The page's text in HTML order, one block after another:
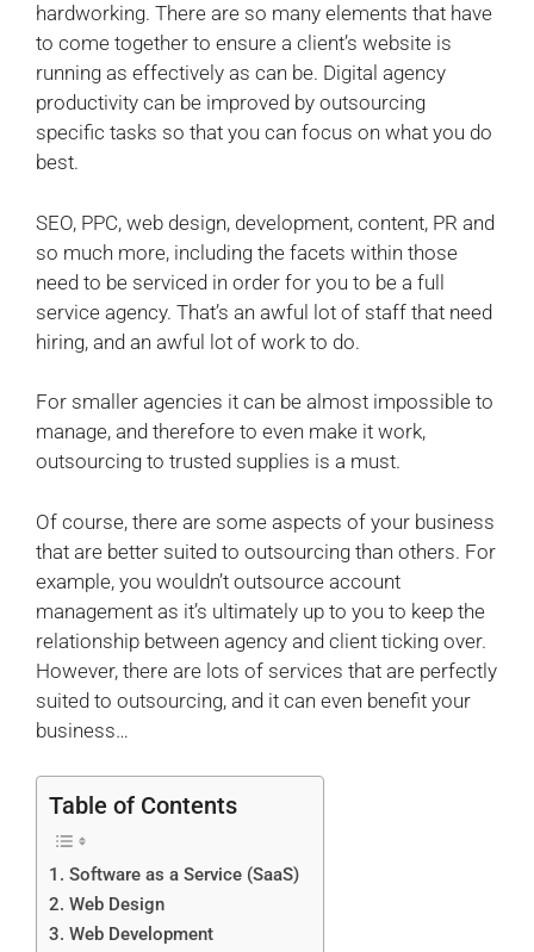
hardworking. There are so many elements that have
to come together to ensure a client’s website is
running as effectively as can be. Digital agency
productivity can be improved by outsourcing
specific tasks so that you can focus on what you do
best.
SEO, PPC, web design, development, content, PR and
so much more, including the facets within those
need to be serviced in order for you to be a full
service agency. That’s an awful lot of staff that need
hiring, and an awful lot of work to do.
For smaller agencies it can be almost impossible to
manage, and therefore to even make it work,
outsourcing to trusted supplies is a must.
Of course, there are some aspects of your business
that are better suited to outsourcing than others. For
example, you wouldn’t outsource account
management as it’s ultimately up to you to keep the
relationship between agency and client ticking over.
However, there are lots of services that are perfectly
suited to outsourcing, and it can even benefit your
business…
Table of Contents
1. Software as a Service (SaaS)
2. Web Design
3. Web Development